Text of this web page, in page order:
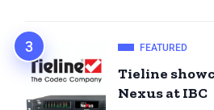
FEATURED
Tieline
Nexus at IBC